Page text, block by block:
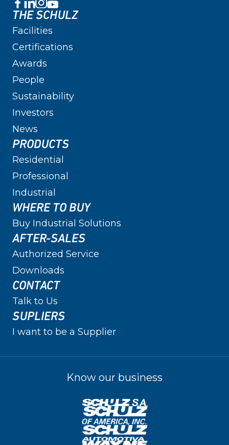
THE SCHULZ
Facilities
Certifications
Awards
People
Sustainability
Investors
News
PRODUCTS
Residential
Professional
Industrial
WHERE TO BUY
Buy Industrial Solutions
AFTER-SALES
Authorized Service
Downloads
CONTACT
Talk to Us
SUPLIERS
I want to be a Supplier
Know our business